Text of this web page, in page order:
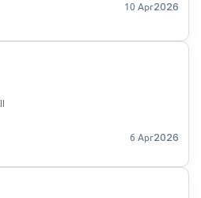
10 Apr2026
6 Apr2026